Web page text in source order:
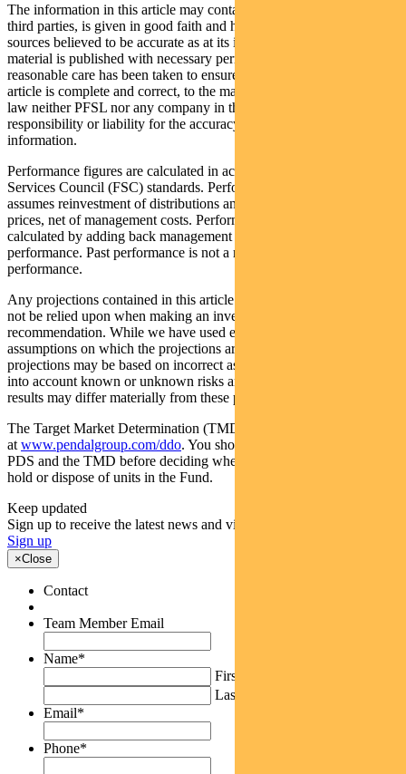
The information in this article may contain material provided by
third parties, is given in good faith and has been derived from
sources believed to be accurate as at its issue date. While such
material is published with necessary permission, and while all
reasonable care has been taken to ensure that the information in this
article is complete and correct, to the maximum extent permitted by
law neither PFSL nor any company in the Pendal group accepts any
responsibility or liability for the accuracy or completeness of this
information.
Performance figures are calculated in accordance with the Financial
Services Council (FSC) standards. Performance data (post-fee)
assumes reinvestment of distributions and is calculated using exit
prices, net of management costs. Performance data (pre-fee) is
calculated by adding back management costs to the post-fee
performance. Past performance is not a reliable indicator of future
performance.
Any projections contained in this article are predictive and should
not be relied upon when making an investment decision or
recommendation. While we have used every effort to ensure that the
assumptions on which the projections are based are reasonable, the
projections may be based on incorrect assumptions or may not take
into account known or unknown risks and uncertainties. The actual
results may differ materially from these projections.
The Target Market Determination (TMD) for the Fund is available
at www.pendalgroup.com/ddo. You should obtain and consider the
PDS and the TMD before deciding whether to acquire, continue to
hold or dispose of units in the Fund.
Keep updated
Sign up to receive the latest news and views
Sign up
×Close
Contact
Team Member Email
Name*
First
Last
Email*
Phone*